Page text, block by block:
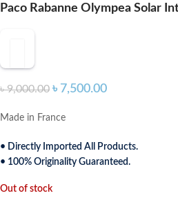
Paco Rabanne Olympea Solar
৳9,000.00 ৳ 7,500.00
Made in France
• Directly Imported All Products.
• 100% Originality Guaranteed.
Out of stock